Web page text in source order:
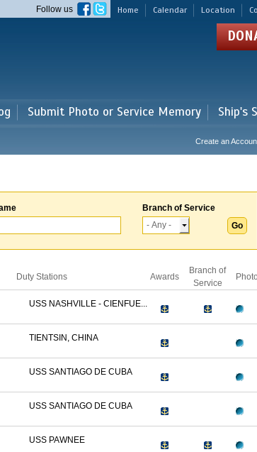
Home Calendar Location
Follow us
Submit Photo or Service Memory Ship's
Create an
Branch of Service
Duty Stations Awards
Branch of
Service
Photo
USS NASHVILLE - CIENFUE...
TIENTSIN, CHINA
USS SANTIAGO DE CUBA
USS SANTIAGO DE CUBA
USS PAWNEE